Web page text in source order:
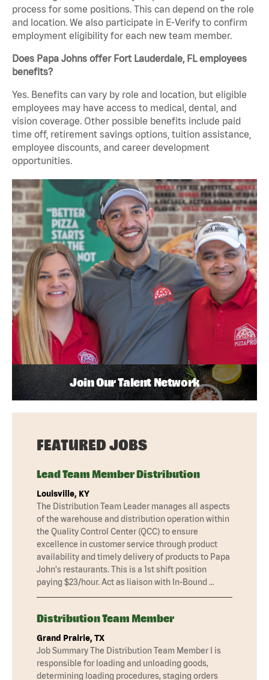
process for some positions. This can depend on the role
and location. We also participate in E-Verify to confirm
employment eligibility for each new team member.
Does Papa Johns offer Fort Lauderdale, FL employees
benefits?
Yes. Benefits can vary by role and location, but eligible
employees may have access to medical, dental, and
vision coverage. Other possible benefits include paid
time off, retirement savings options, tuition assistance,
employee discounts, and career development
opportunities.
Join Our Talent Network
FEATURED JOBS
Lead Team Member Distribution
Louisville, KY
The Distribution Team Leader manages all aspects
of the warehouse and distribution operation within
the Quality Control Center (QCC) to ensure
excellence in customer service through product
availability and timely delivery of products to Papa
John's restaurants. This is a 1st shift position
paying $23/hour. Act as liaison with In-Bound …
Distribution Team Member
Grand Prairie, TX
Job Summary The Distribution Team Member I is
responsible for loading and unloading goods,
determining loading procedures, staging orders